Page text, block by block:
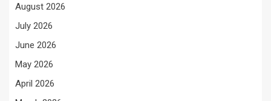
August 2026
July 2026
June 2026
May 2026
April 2026